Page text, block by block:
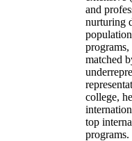
and
nurturing
matched
college,
top
programs.